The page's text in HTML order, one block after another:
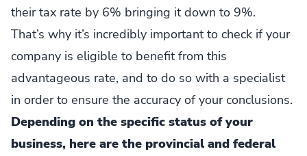
their tax rate by 6% bringing it down to 9%.
That’s why it’s incredibly important to check if your
company is eligible to benefit from this
advantageous rate, and to do so with a specialist
in order to ensure the accuracy of your conclusions.
Depending on the specific status of your
business, here are the provincial and federal